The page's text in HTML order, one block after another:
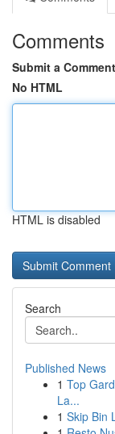
Comments
Submit a Comment
No HTML
HTML is disabled
Search
Published News
1 Top
La...
1 Skip Bin